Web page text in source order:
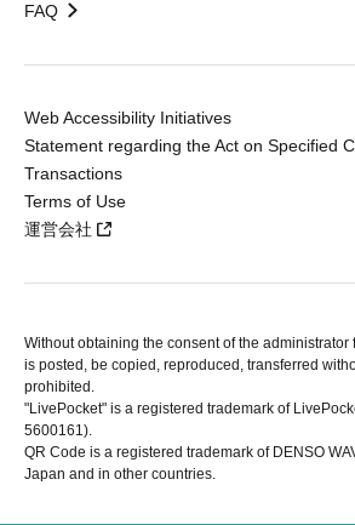
FAQ
Web Accessibility Initiatives
Statement regarding the Act on Specified
Transactions
Terms of Use
運営会社
Without obtaining the consent of the administrator
is posted, be copied, reproduced, transferred
prohibited.
"LivePocket" is a registered trademark of
5600161).
QR Code is a registered trademark of DENSO
Japan and in other countries.